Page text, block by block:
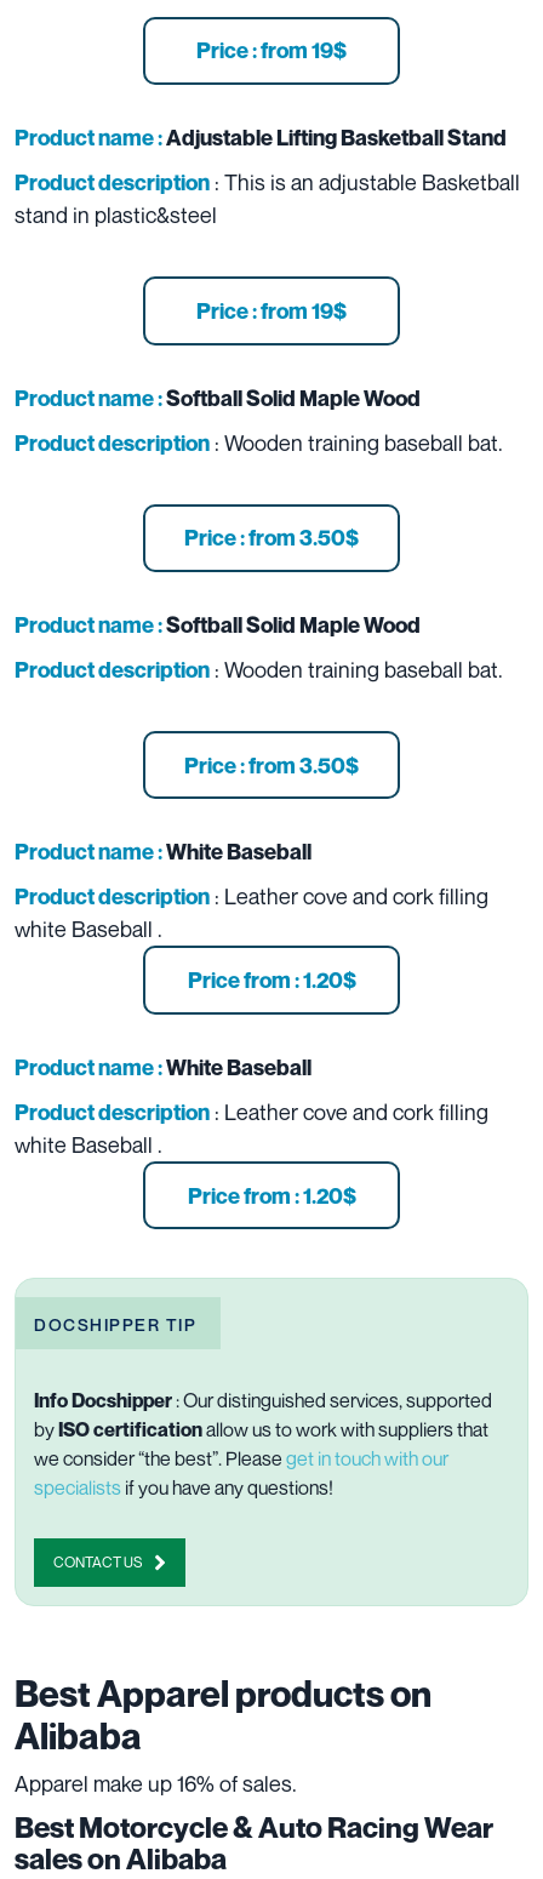
Price : from 19$
Product name :Adjustable Lifting Basketball Stand
Product description : This is an adjustable Basketball
stand in plastic&steel
Price : from 19$
Product name :Softball Solid Maple Wood
Product description : Wooden training baseball bat.
Price : from 3.50$
Product name :Softball Solid Maple Wood
Product description : Wooden training baseball bat.
Price : from 3.50$
Product name :White Baseball
Product description : Leather cove and cork filling
white Baseball .
Price from : 1.20$
Product name :White Baseball
Product description : Leather cove and cork filling
white Baseball .
Price from : 1.20$
DOCSHIPPER TIP
Info Docshipper : Our distinguished services, supported
byISOcertificationallow us to work with suppliers that
we consider “the best”. Please get in touch with our
specialists if you have any questions!
CONTACT US
Best Apparel products on
Alibaba
Apparel make up 16% of sales.
BestMotorcycle & Auto Racing Wear
sales on Alibaba